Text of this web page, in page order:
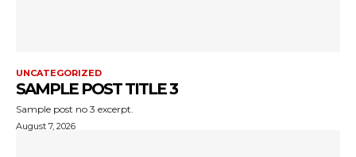
UNCATEGORIZED
SAMPLE POST TITLE 3
Sample post no 3 excerpt.
August 7, 2026